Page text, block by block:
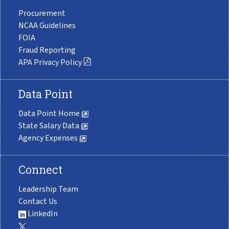
Procurement
NCAA Guidelines
FOIA
Fraud Reporting
APA Privacy Policy
Data Point
Data Point Home
State Salary Data
Agency Expenses
Connect
Leadership Team
Contact Us
LinkedIn